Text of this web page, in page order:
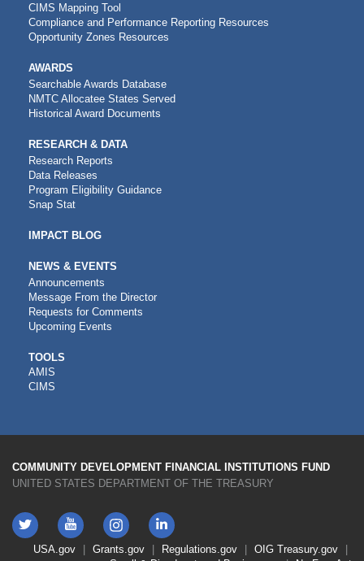
CIMS Mapping Tool
Compliance and Performance Reporting Resources
Opportunity Zones Resources
AWARDS
Searchable Awards Database
NMTC Allocatee States Served
Historical Award Documents
RESEARCH & DATA
Research Reports
Data Releases
Program Eligibility Guidance
Snap Stat
IMPACT BLOG
NEWS & EVENTS
Announcements
Message From the Director
Requests for Comments
Upcoming Events
CDFI
TOOLS
TOOLS
AMIS
CIMS
COMMUNITY DEVELOPMENT FINANCIAL INSTITUTIONS FUND
UNITED STATES DEPARTMENT OF THE TREASURY
Twitter YouTube
Instagram
LinkedIn
FooterUSA.gov Grants.gov Regulations.gov OIG Treasury.gov